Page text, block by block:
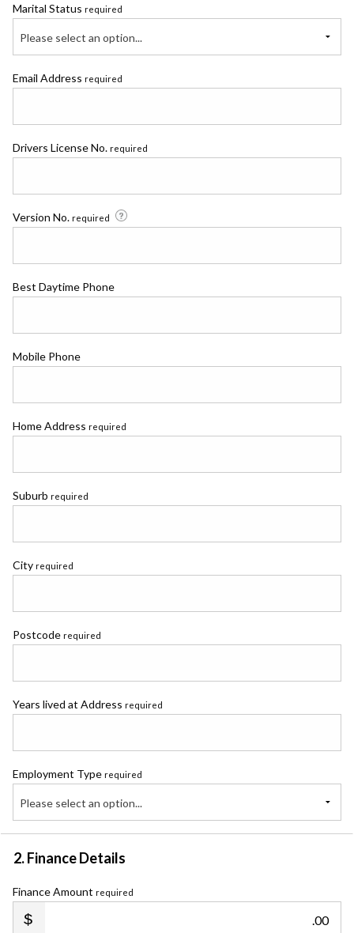
Marital Status required
Please select an option...
Email Address required
Drivers License No. required
Version No. required
Best Daytime Phone
Mobile Phone
Home Address required
Suburb required
City required
Postcode required
Years lived at Address required
Employment Type required
Please select an option...
2. Finance Details
Finance Amount required
.00